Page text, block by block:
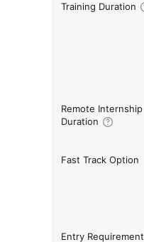
Training Duration
Remote Internship
Duration
Fast Track Option
Entry Requirement